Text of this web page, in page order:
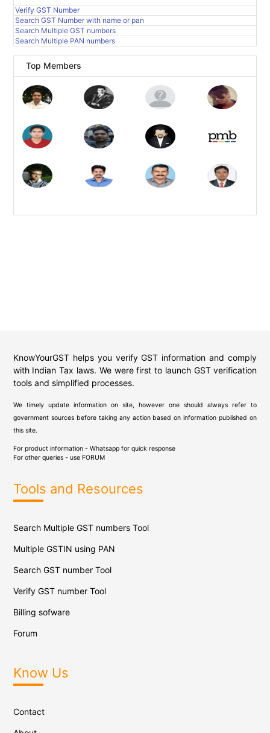
Verify GST Number
Search GST Number with name or pan
Search Multiple GST numbers
Search Multiple PAN numbers
Top Members
KnowYourGST helps you verify GST information and comply
with Indian Tax laws. We were first to launch GST verification
tools and simplified processes.
We timely update information on site, however one should always refer to
government sources before taking any action based on information published on
this site.
For product information - Whatsapp for quick response
For other queries - use FORUM
Tools and Resources
Search Multiple GST numbers Tool
Multiple GSTIN using PAN
Search GST number Tool
Verify GST number Tool
Billing sofware
Forum
Know Us
Contact